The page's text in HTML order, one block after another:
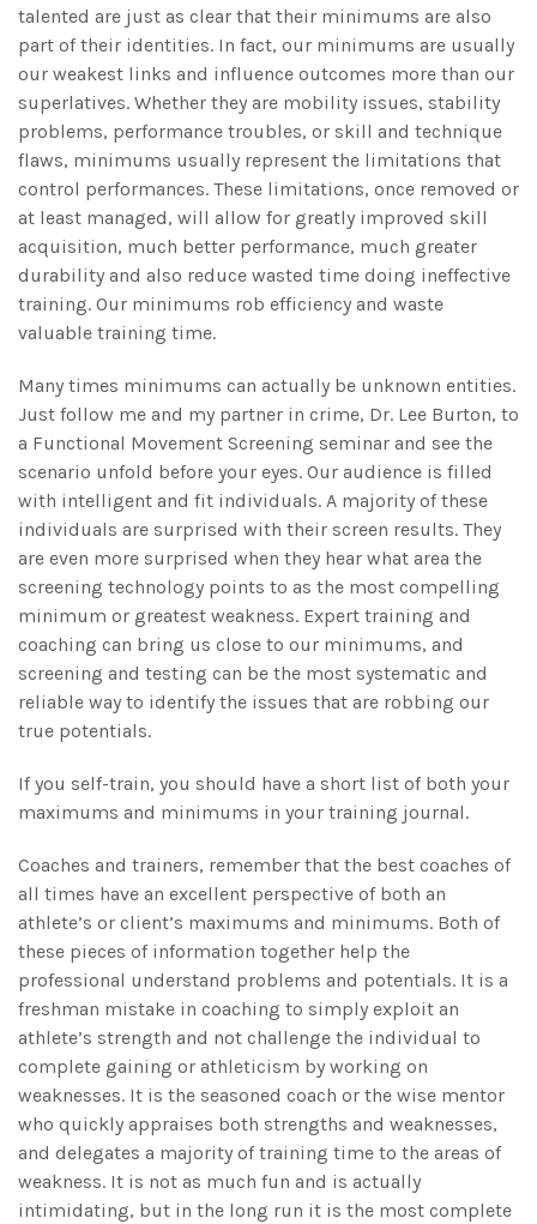
talented are just as clear that their minimums are also
part of their identities. In fact, our minimums are usually
our weakest links and influence outcomes more than our
superlatives. Whether they are mobility issues, stability
problems, performance troubles, or skill and technique
flaws, minimums usually represent the limitations that
control performances. These limitations, once removed or
at least managed, will allow for greatly improved skill
acquisition, much better performance, much greater
durability and also reduce wasted time doing ineffective
training. Our minimums rob efficiency and waste
valuable training time.
Many times minimums can actually be unknown entities.
Just follow me and my partner in crime, Dr. Lee Burton, to
a Functional Movement Screening seminar and see the
scenario unfold before your eyes. Our audience is filled
with intelligent and fit individuals. A majority of these
individuals are surprised with their screen results. They
are even more surprised when they hear what area the
screening technology points to as the most compelling
minimum or greatest weakness. Expert training and
coaching can bring us close to our minimums, and
screening and testing can be the most systematic and
reliable way to identify the issues that are robbing our
true potentials.
If you self-train, you should have a short list of both your
maximums and minimums in your training journal.
Coaches and trainers, remember that the best coaches of
all times have an excellent perspective of both an
athlete’s or client’s maximums and minimums. Both of
these pieces of information together help the
professional understand problems and potentials. It is a
freshman mistake in coaching to simply exploit an
athlete’s strength and not challenge the individual to
complete gaining or athleticism by working on
weaknesses. It is the seasoned coach or the wise mentor
who quickly appraises both strengths and weaknesses,
and delegates a majority of training time to the areas of
weakness. It is not as much fun and is actually
intimidating, but in the long run it is the most complete